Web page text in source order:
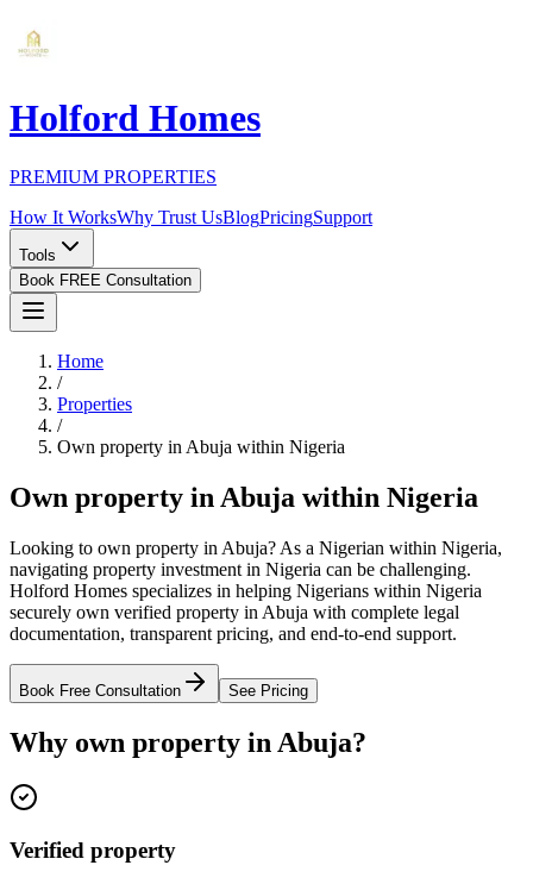
Holford Homes
PREMIUM PROPERTIES
How It WorksWhy Trust UsBlogPricingSupport
Tools
Book FREE Consultation
Home
/
Properties
/
Own property in Abuja within Nigeria
Own property in Abuja within Nigeria
Looking to own property in Abuja? As a Nigerian within Nigeria,
navigating property investment in Nigeria can be challenging.
Holford Homes specializes in helping Nigerians within Nigeria
securely own verified property in Abuja with complete legal
documentation, transparent pricing, and end-to-end support.
Book Free Consultation See Pricing
Why own property in Abuja?
Verified property